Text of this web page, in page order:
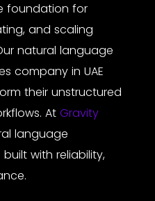
foundation for
and scaling
natural language
company in UAE
their unstructured
At Gravity
language
built with reliability,